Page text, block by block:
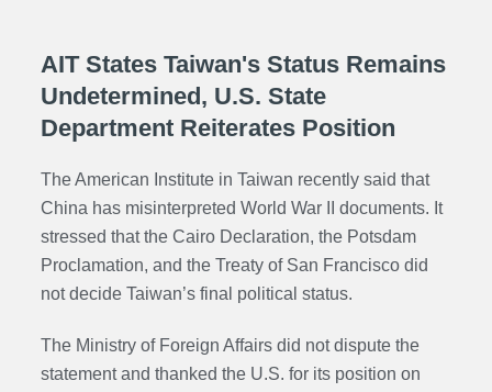
AIT States Taiwan's Status Remains
Undetermined, U.S. State
Department Reiterates Position
The American Institute in Taiwan recently said that
China has misinterpreted World War II documents. It
stressed that the Cairo Declaration, the Potsdam
Proclamation, and the Treaty of San Francisco did
not decide Taiwan’s final political status.
The Ministry of Foreign Affairs did not dispute the
statement and thanked the U.S. for its position on